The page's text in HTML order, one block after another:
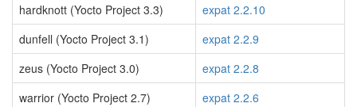
hardknott (Yocto Project 3.3)
expat 2.2.10
dunfell (Yocto Project 3.1)
expat 2.2.9
zeus (Yocto Project 3.0)
expat 2.2.8
warrior (Yocto Project 2.7)
expat 2.2.6